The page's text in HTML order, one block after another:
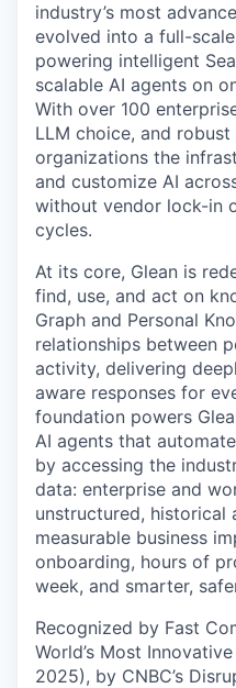
industry’s most
evolved into a full-
powering intelligent
scalable AI agents on
With over 100
LLM choice, and robust
organizations the
and customize AI
without vendor lock-in
cycles.
At its core, Glean is
find, use, and act on
Graph and Personal
relationships between
activity, delivering
aware responses for
foundation powers
AI agents that
by accessing the
data: enterprise and
unstructured, historical
measurable business
onboarding, hours of
week, and smarter,
Recognized by Fast
World’s Most
2025), by CNBC’s